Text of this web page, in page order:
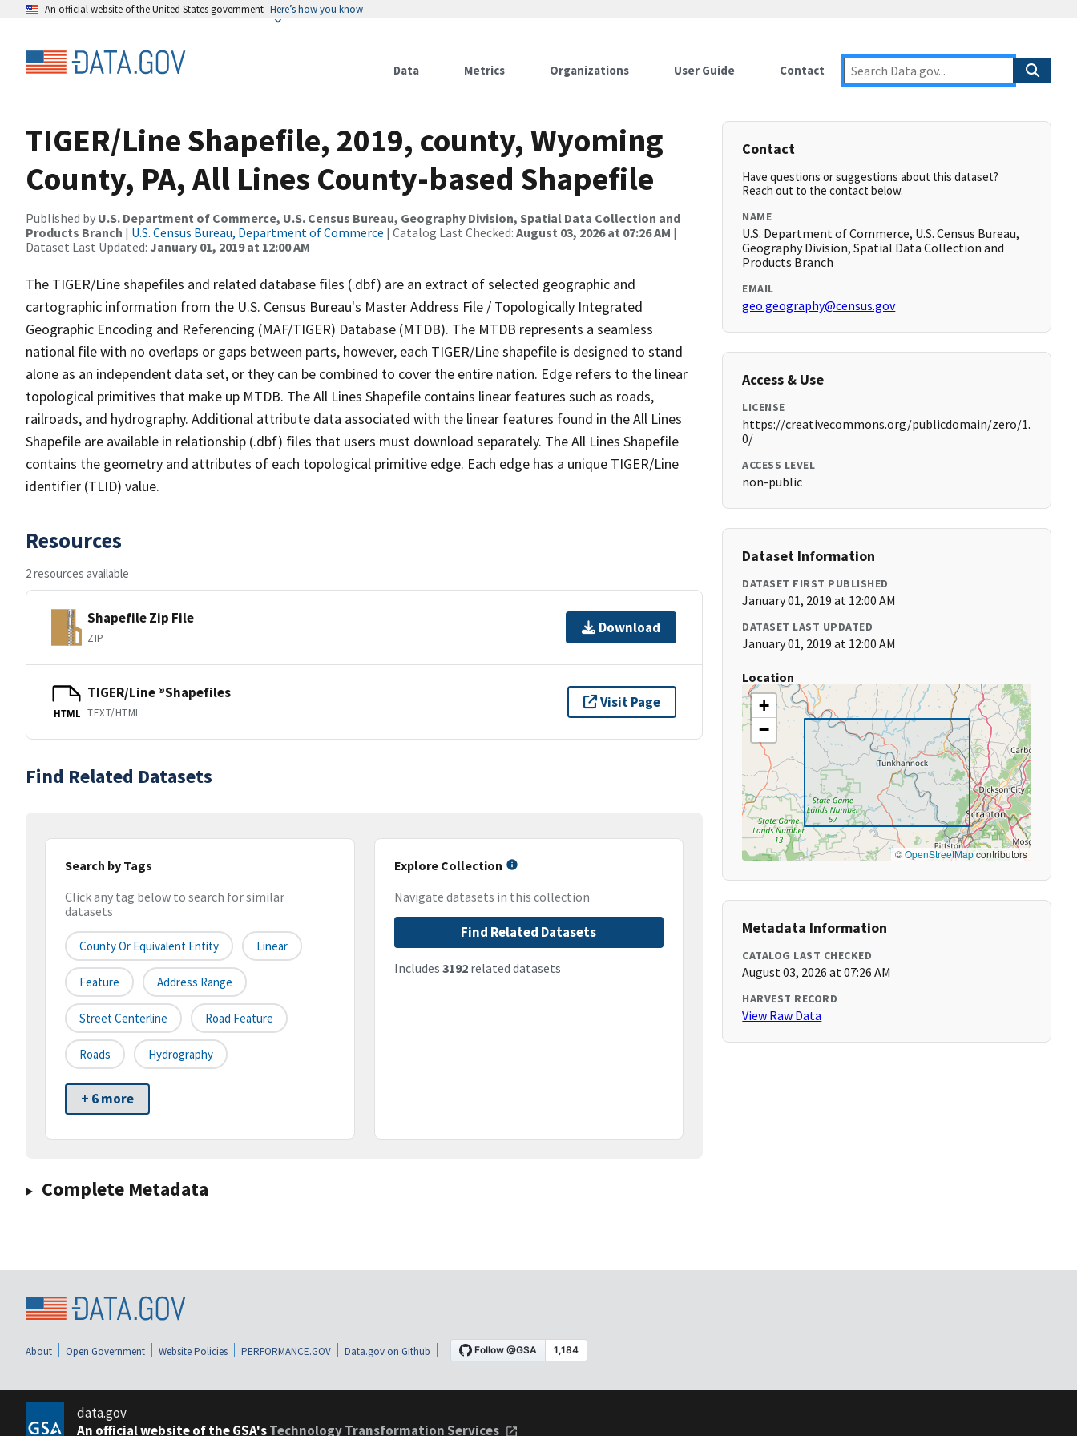
An official website of the United States government Here’s how you know
Data Metrics Organizations User Guide Contact
TIGER/Line Shapefile, 2019, county, Wyoming
County, PA, All Lines County-based Shapefile
Published by U.S. Department of Commerce, U.S. Census Bureau, Geography Division, Spatial Data Collection and
Products Branch | U.S. Census Bureau, Department of Commerce | Catalog Last Checked: August 03, 2026 at 07:26 AM |
Dataset Last Updated: January 01, 2019 at 12:00 AM
The TIGER/Line shapefiles and related database files (.dbf) are an extract of selected geographic and
cartographic information from the U.S. Census Bureau's Master Address File / Topologically Integrated
Geographic Encoding and Referencing (MAF/TIGER) Database (MTDB). The MTDB represents a seamless
national file with no overlaps or gaps between parts, however, each TIGER/Line shapefile is designed to stand
alone as an independent data set, or they can be combined to cover the entire nation. Edge refers to the linear
topological primitives that make up MTDB. The All Lines Shapefile contains linear features such as roads,
railroads, and hydrography. Additional attribute data associated with the linear features found in the All Lines
Shapefile are available in relationship (.dbf) files that users must download separately. The All Lines Shapefile
contains the geometry and attributes of each topological primitive edge. Each edge has a unique TIGER/Line
identifier (TLID) value.
Resources
2 resources available
Shapefile Zip File
ZIP
Download
HTML
TIGER/Line ®Shapefiles
TEXT/HTML
Visit Page
Find Related Datasets
Search by Tags
Click any tag below to search for similar
datasets
County Or Equivalent Entity Linear
Feature Address Range
Street Centerline Road Feature
Roads Hydrography
+ 6 more
Explore Collection
Navigate datasets in this collection
Find Related Datasets
Includes 3192related datasets
Complete Metadata
Contact
Have questions or suggestions about this dataset?
Reach out to the contact below.
NAME
U.S. Department of Commerce, U.S. Census Bureau,
Geography Division, Spatial Data Collection and
Products Branch
EMAIL
geo.geography@census.gov
Access & Use
LICENSE
https://creativecommons.org/publicdomain/zero/1.
0/
ACCESS LEVEL
non-public
Dataset Information
DATASET FIRST PUBLISHED
January 01, 2019 at 12:00 AM
DATASET LAST UPDATED
January 01, 2019 at 12:00 AM
Location
+
−
©OpenStreetMapcontributors
Metadata Information
CATALOG LAST CHECKED
August 03, 2026 at 07:26 AM
HARVEST RECORD
View Raw Data
About Open Government Website Policies PERFORMANCE.GOV Data.gov on Github
data.gov
An official website of the GSA'sTechnology Transformation Services